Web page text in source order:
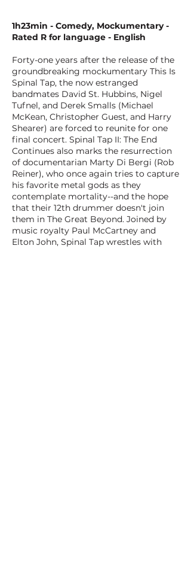
1h23min - Comedy, Mockumentary -
Rated R for language - English
Forty-one years after the release of the
groundbreaking mockumentary This Is
Spinal Tap, the now estranged
bandmates David St. Hubbins, Nigel
Tufnel, and Derek Smalls (Michael
McKean, Christopher Guest, and Harry
Shearer) are forced to reunite for one
final concert. Spinal Tap II: The End
Continues also marks the resurrection
of documentarian Marty Di Bergi (Rob
Reiner), who once again tries to capture
his favorite metal gods as they
contemplate mortality--and the hope
that their 12th drummer doesn't join
them in The Great Beyond. Joined by
music royalty Paul McCartney and
Elton John, Spinal Tap wrestles with